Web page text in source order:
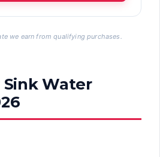
we earn from qualifying purchases.
Water